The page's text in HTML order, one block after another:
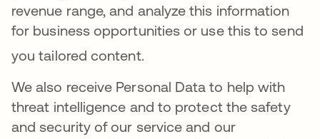
revenue range, and analyze this information
for business opportunities or use this to send
you tailored content.
We also receive Personal Data to help with
threat intelligence and to protect the safety
and security of our service and our